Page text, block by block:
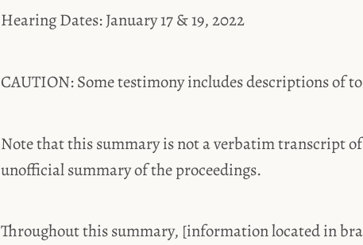
Hearing Dates: January 17 & 19, 2022
CAUTION: Some testimony includes descriptions of
Note that this summary is not a verbatim transcript
unofficial summary of the proceedings.
Throughout this summary, [information located in